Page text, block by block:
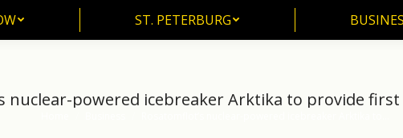
ST. PETERBURG
nuclear-powered icebreaker Arktika to provide
ST. PETERBURG BUSINESS